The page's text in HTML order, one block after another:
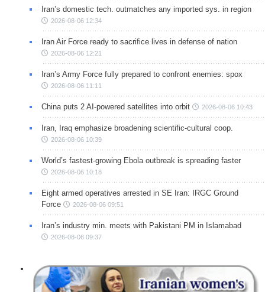
Iran’s domestic tech. outmatches any imported sys. in region
2026-08-06 12:34
Iran Air Force ready to sacrifice lives in defense of nation
2026-08-06 12:21
Iran’s Army Force fully prepared to confront enemies: spox
2026-08-06 11:11
China puts 2 AI-powered satellites into orbit 2026-08-06 10:43
Iran, Iraq emphasize broadening scientific-cultural coop.
2026-08-06 10:39
World’s fastest-growing Ebola outbreak is spreading faster
2026-08-06 10:18
Eight armed operatives arrested in SE Iran: IRGC Ground
Force
2026-08-06 09:51
Iran’s industry min. meets with Pakistani PM in Islamabad
2026-08-06 09:37